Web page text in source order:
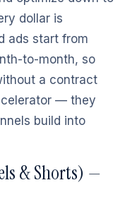
dollar is
ads start from
to-month, so
a contract
— they
build into
& Shorts) —